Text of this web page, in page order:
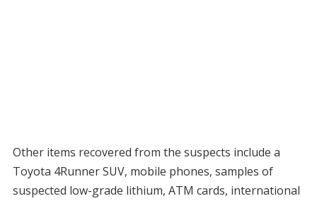
Other items recovered from the suspects include a
Toyota 4Runner SUV, mobile phones, samples of
suspected low-grade lithium, ATM cards, international